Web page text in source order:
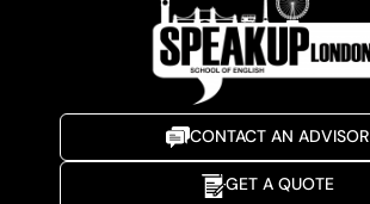
CONTACT AN ADVISOR
GET A QUOTE